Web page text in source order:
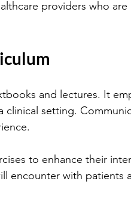
providers who are
and lectures. It
setting.
to enhance their
encounter with patients